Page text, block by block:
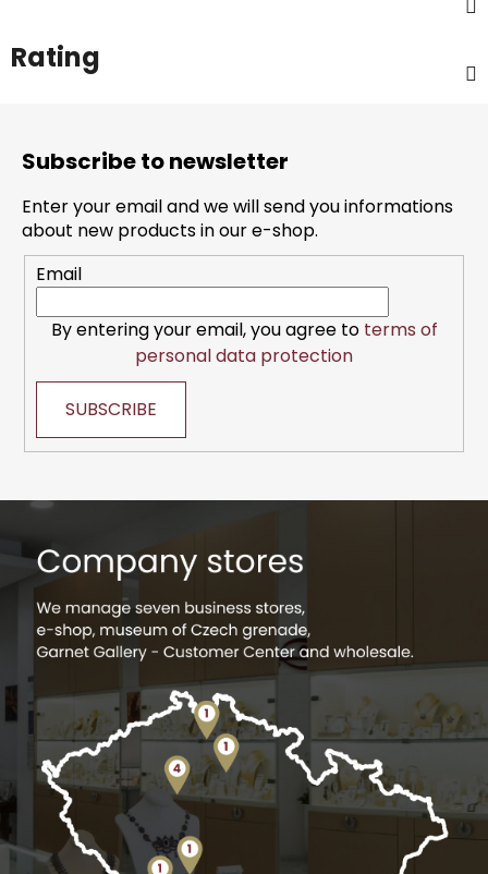
Rating
Subscribe to newsletter
Enter your email and we will send you informations
about new products in our e-shop.
Email
By entering your email, you agree to terms of
personal data protection
SUBSCRIBE